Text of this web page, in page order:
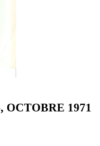
OCTOBRE 1971